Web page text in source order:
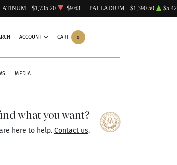
$1,735.20 -$9.63 PALLADIUM $1,390.50 $5.42
MEDIA
ACCOUNT CART 0
what you want?
here to help. Contact us.